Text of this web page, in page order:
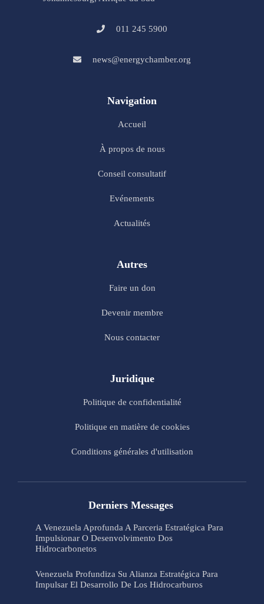
011 245 5900
news@energychamber.org
Navigation
Accueil
À propos de nous
Conseil consultatif
Evénements
Actualités
Autres
Faire un don
Devenir membre
Nous contacter
Juridique
Politique de confidentialité
Politique en matière de cookies
Conditions générales d'utilisation
Derniers Messages
A Venezuela Aprofunda A Parceria Estratégica Para
Impulsionar O Desenvolvimento Dos
Hidrocarbonetos
Venezuela Profundiza Su Alianza Estratégica Para
Impulsar El Desarrollo De Los Hidrocarburos